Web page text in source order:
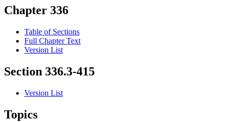
Chapter 336
Table of Sections
Full Chapter Text
Version List
Section 336.3-415
Version List
Topics